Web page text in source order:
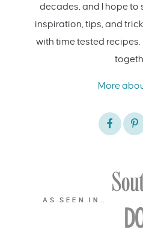
decades, and I hope to
inspiration, tips, and
with time tested
More
AS SEEN IN…